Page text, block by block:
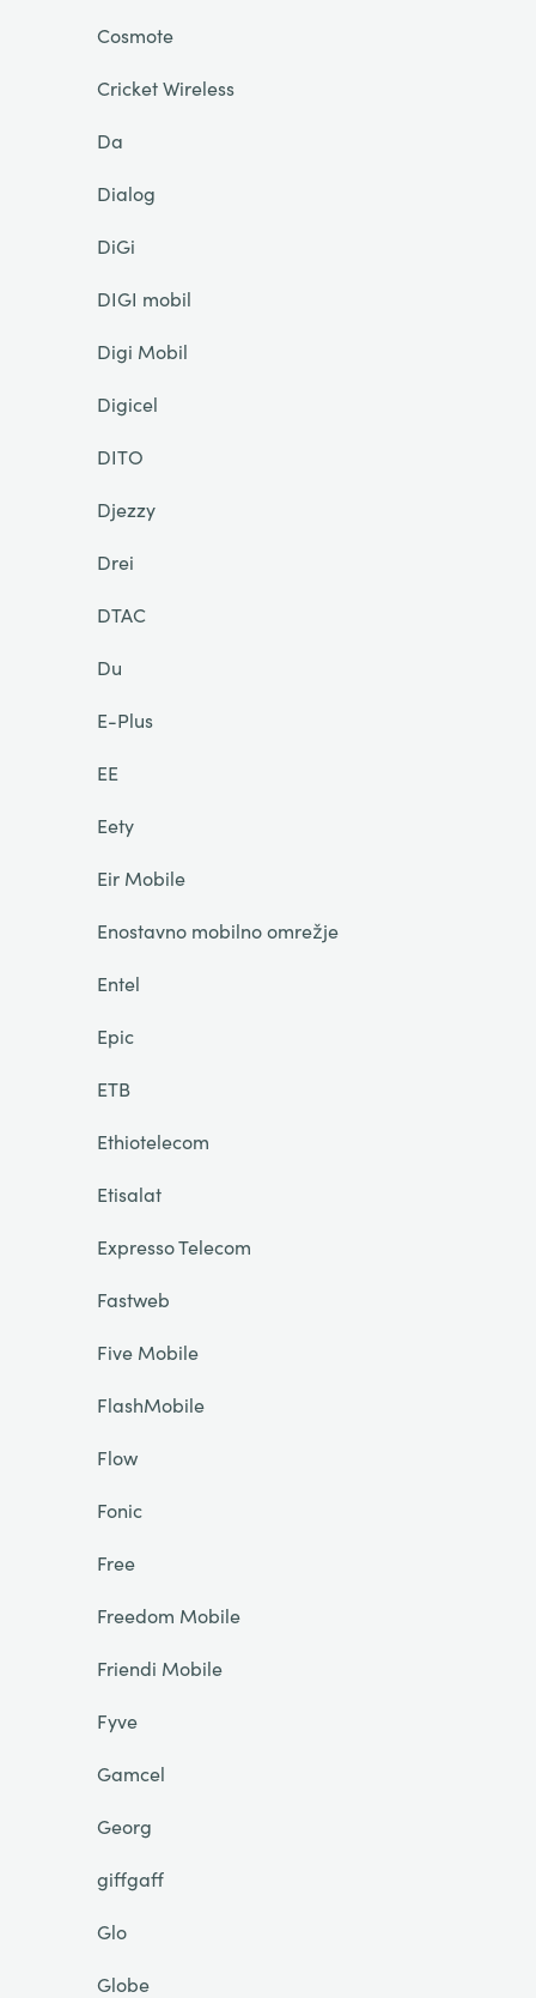
Cosmote
Cricket Wireless
Da
Dialog
DiGi
DIGI mobil
Digi Mobil
Digicel
DITO
Djezzy
Drei
DTAC
Du
E-Plus
EE
Eety
Eir Mobile
Enostavno mobilno omrežje
Entel
Epic
ETB
Ethiotelecom
Etisalat
Expresso Telecom
Fastweb
Five Mobile
FlashMobile
Flow
Fonic
Free
Freedom Mobile
Friendi Mobile
Fyve
Gamcel
Georg
giffgaff
Glo
Globe